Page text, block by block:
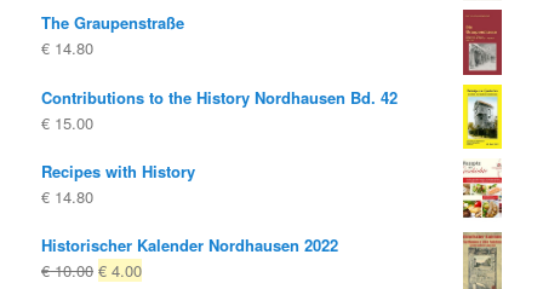
The Graupenstraße
€ 14.80
Contributions to the History Nordhausen Bd. 42
€ 15.00
Recipes with History
€ 14.80
Historischer Kalender Nordhausen 2022
€10.00 Original
€ 4.00Current